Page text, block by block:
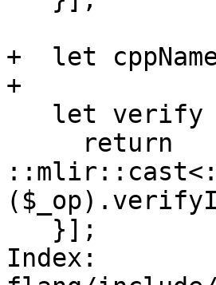
+  let
+
Index: